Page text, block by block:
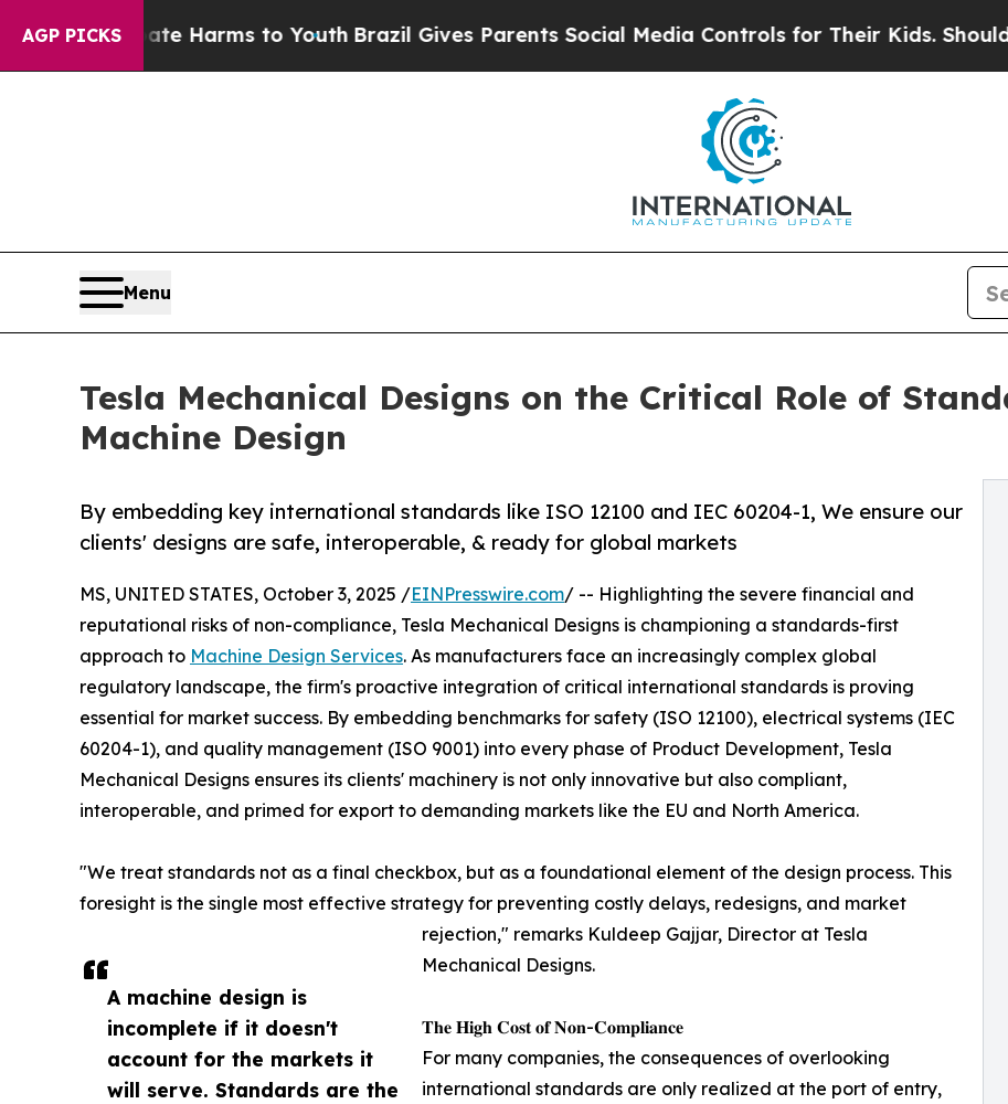
AGP PICKS
Abate Harms to YouthBrazil Gives Parents Social Media Controls for Their Kids. Should the US?
Menu
Tesla Mechanical Designs on the Critical Role of
Machine Design
By embedding key international standards like ISO 12100 and IEC 60204-1, We ensure our
clients' designs are safe, interoperable, & ready for global markets
A machine design is
incomplete if it doesn't
account for the markets it
will serve. Standards are the
MS, UNITED STATES, October 3, 2025 /EINPresswire.com/ -- Highlighting the severe financial and
reputational risks of non-compliance, Tesla Mechanical Designs is championing a standards-first
approach to Machine Design Services. As manufacturers face an increasingly complex global
regulatory landscape, the firm's proactive integration of critical international standards is proving
essential for market success. By embedding benchmarks for safety (ISO 12100), electrical systems (IEC
60204-1), and quality management (ISO 9001) into every phase of Product Development, Tesla
Mechanical Designs ensures its clients' machinery is not only innovative but also compliant,
interoperable, and primed for export to demanding markets like the EU and North America.
"We treat standards not as a final checkbox, but as a foundational element of the design process. This
foresight is the single most effective strategy for preventing costly delays, redesigns, and market
rejection," remarks Kuldeep Gajjar, Director at Tesla
Mechanical Designs.
𝐓𝐡𝐞 𝐇𝐢𝐠𝐡 𝐂𝐨𝐬𝐭 𝐨𝐟 𝐍𝐨𝐧-𝐂𝐨𝐦𝐩𝐥𝐢𝐚𝐧𝐜𝐞
For many companies, the consequences of overlooking
international standards are only realized at the port of entry,